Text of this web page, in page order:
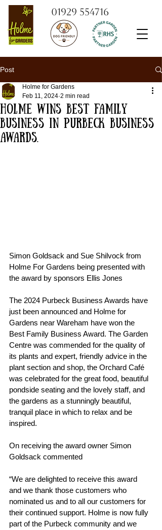
01929 554716
Post
Holme Wins Best Family
Business in Purbeck Business
Awards.
Holme for Gardens
Feb 11, 2024 2 min read
Simon Goldsack and Sue Shilvock from
Holme For Gardens being presented with
the award by sponsors Ellis Jones
The 2024 Purbeck Business Awards have
just been announced and Holme for
Gardens near Wareham have won the
Best Family Business Award. The Garden
Centre was commended for the quality of
its plants and expert, friendly advice in the
plant section and shop, the Orchard Café
was celebrated for the great food, beautiful
pondside seating and the lovely staff, and
the gardens as a stunningly beautiful,
tranquil place in which to relax and be
inspired.
On receiving the award owner Simon
Goldsack commented
“We are delighted to receive this award
and we thank those customers who
nominated us and to all our customers for
their continued support. Holme is now fully
part of the Purbeck community and we